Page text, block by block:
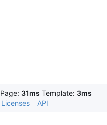
Page: 31ms Template: 3ms
Licenses API